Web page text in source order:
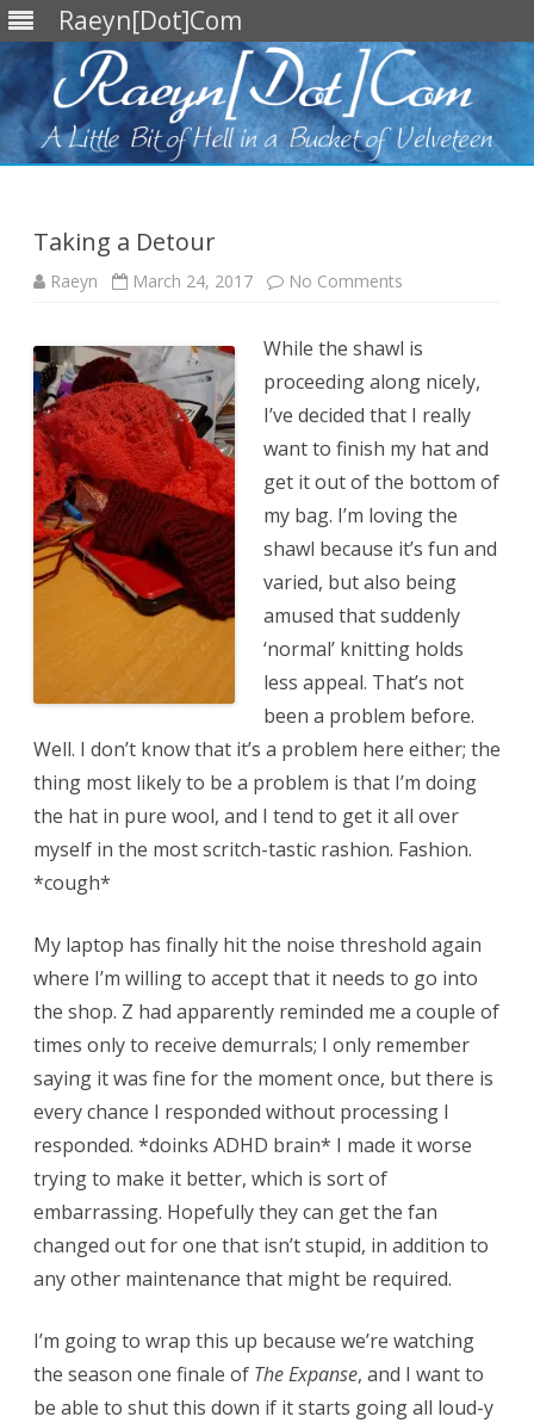
Raeyn[Dot]Com
Taking a Detour
Raeyn March 24, 2017 No Comments
While the shawl is
proceeding along nicely,
I’ve decided that I really
want to finish my hat and
get it out of the bottom of
my bag. I’m loving the
shawl because it’s fun and
varied, but also being
amused that suddenly
‘normal’ knitting holds
less appeal. That’s not
been a problem before.
Well. I don’t know that it’s a problem here either; the
thing most likely to be a problem is that I’m doing
the hat in pure wool, and I tend to get it all over
myself in the most scritch-tastic rashion. Fashion.
*cough*
My laptop has finally hit the noise threshold again
where I’m willing to accept that it needs to go into
the shop. Z had apparently reminded me a couple of
times only to receive demurrals; I only remember
saying it was fine for the moment once, but there is
every chance I responded without processing I
responded. *doinks ADHD brain* I made it worse
trying to make it better, which is sort of
embarrassing. Hopefully they can get the fan
changed out for one that isn’t stupid, in addition to
any other maintenance that might be required.
I’m going to wrap this up because we’re watching
the season one finale of The Expanse, and I want to
be able to shut this down if it starts going all loud-y